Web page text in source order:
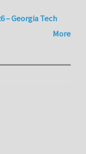
– Georgia Tech
More